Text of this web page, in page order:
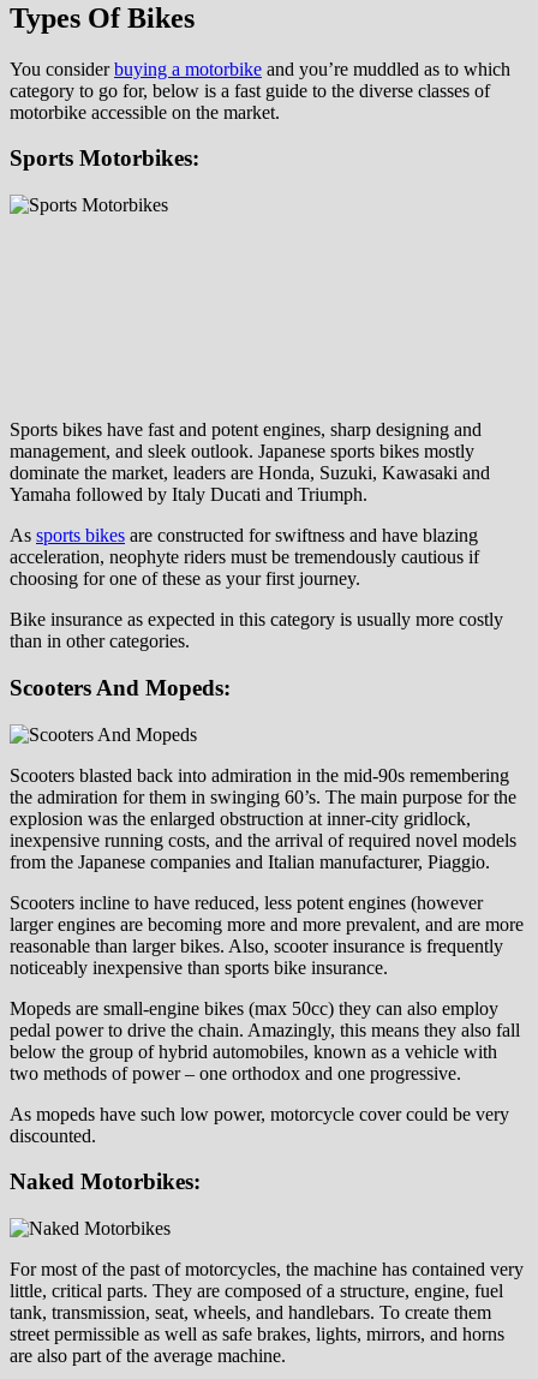
Types Of Bikes
You considerbuying a motorbike and you’re muddled as to which
category to go for, below is a fast guide to the diverse classes of
motorbike accessible on the market.
Sports Motorbikes:
Sports bikes have fast and potent engines, sharp designing and
management, and sleek outlook. Japanese sports bikes mostly
dominate the market, leaders are Honda, Suzuki, Kawasaki and
Yamaha followed by Italy Ducati and Triumph.
As sports bikes are constructed for swiftness and have blazing
acceleration, neophyte riders must be tremendously cautious if
choosing for one of these as your first journey.
Bike insurance as expected in this category is usually more costly
than in other categories.
Scooters And Mopeds:
Scooters blasted back into admiration in the mid-90s remembering
the admiration for them in swinging 60’s. The main purpose for the
explosion was the enlarged obstruction at inner-city gridlock,
inexpensive running costs, and the arrival of required novel models
from the Japanese companies and Italian manufacturer, Piaggio.
Scooters incline to have reduced, less potent engines (however
larger engines are becoming more and more prevalent, and are more
reasonable than larger bikes. Also, scooter insurance is frequently
noticeably inexpensive than sports bike insurance.
Mopeds are small-engine bikes (max 50cc) they can also employ
pedal power to drive the chain. Amazingly, this means they also fall
below the group of hybrid automobiles, known as a vehicle with
two methods of power – one orthodox and one progressive.
As mopeds have such low power, motorcycle cover could be very
discounted.
Naked Motorbikes:
For most of the past of motorcycles, the machine has contained very
little, critical parts. They are composed of a structure, engine, fuel
tank, transmission, seat, wheels, and handlebars. To create them
street permissible as well as safe brakes, lights, mirrors, and horns
are also part of the average machine.